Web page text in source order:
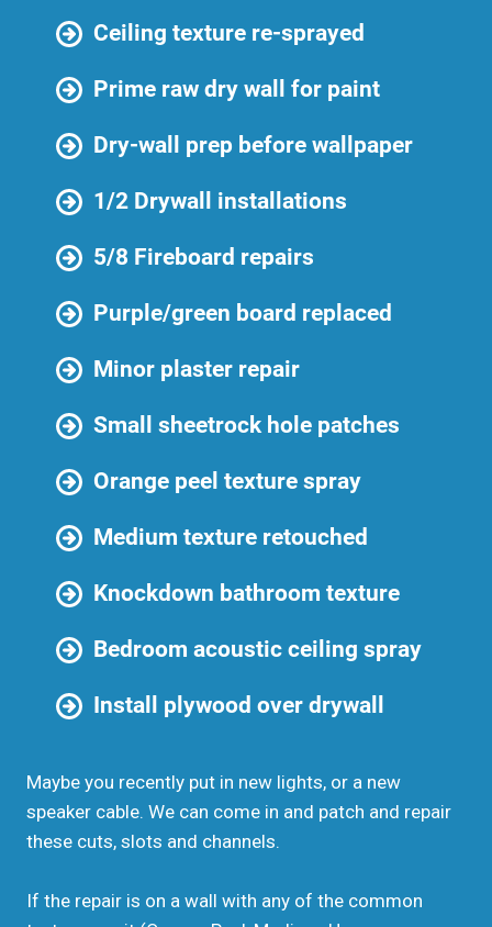
Ceiling texture re-sprayed
Prime raw dry wall for paint
Dry-wall prep before wallpaper
1/2 Drywall installations
5/8 Fireboard repairs
Purple/green board replaced
Minor plaster repair
Small sheetrock hole patches
Orange peel texture spray
Medium texture retouched
Knockdown bathroom texture
Bedroom acoustic ceiling spray
Install plywood over drywall
Maybe you recently put in new lights, or a new
speaker cable. We can come in and patch and repair
these cuts, slots and channels.
If the repair is on a wall with any of the common